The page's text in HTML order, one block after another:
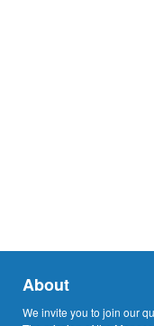
About
We invite you to join our